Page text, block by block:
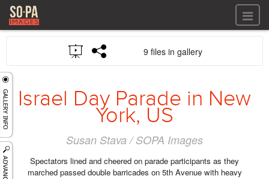
All files
All files
Audio
LOG IN
REGISTER
9 files in gallery
Israel Day Parade in New
York, US
Susan Stava / SOPA Images
Spectators lined and cheered on parade participants as they
marched passed double barricades on 5th Avenue with heavy